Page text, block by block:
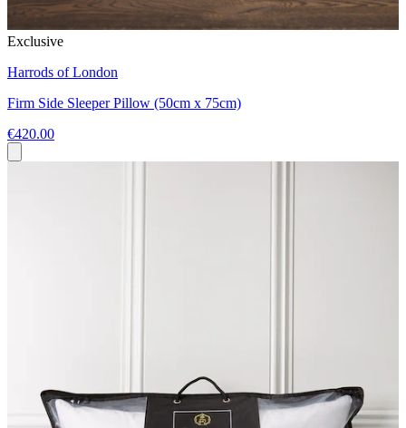
Exclusive
Harrods of London
Firm Side Sleeper Pillow (50cm x 75cm)
€420.00